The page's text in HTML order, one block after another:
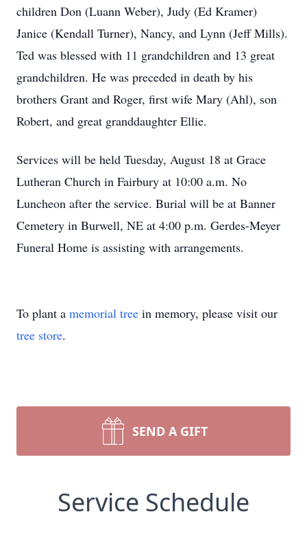
children Don (Luann Weber), Judy (Ed Kramer)
Janice (Kendall Turner), Nancy, and Lynn (Jeff Mills).
Ted was blessed with 11 grandchildren and 13 great
grandchildren. He was preceded in death by his
brothers Grant and Roger, first wife Mary (Ahl), son
Robert, and great granddaughter Ellie.
Services will be held Tuesday, August 18 at Grace
Lutheran Church in Fairbury at 10:00 a.m. No
Luncheon after the service. Burial will be at Banner
Cemetery in Burwell, NE at 4:00 p.m. Gerdes-Meyer
Funeral Home is assisting with arrangements.
To plant a memorial tree in memory, please visit our
tree store.
SEND A GIFT
Service Schedule